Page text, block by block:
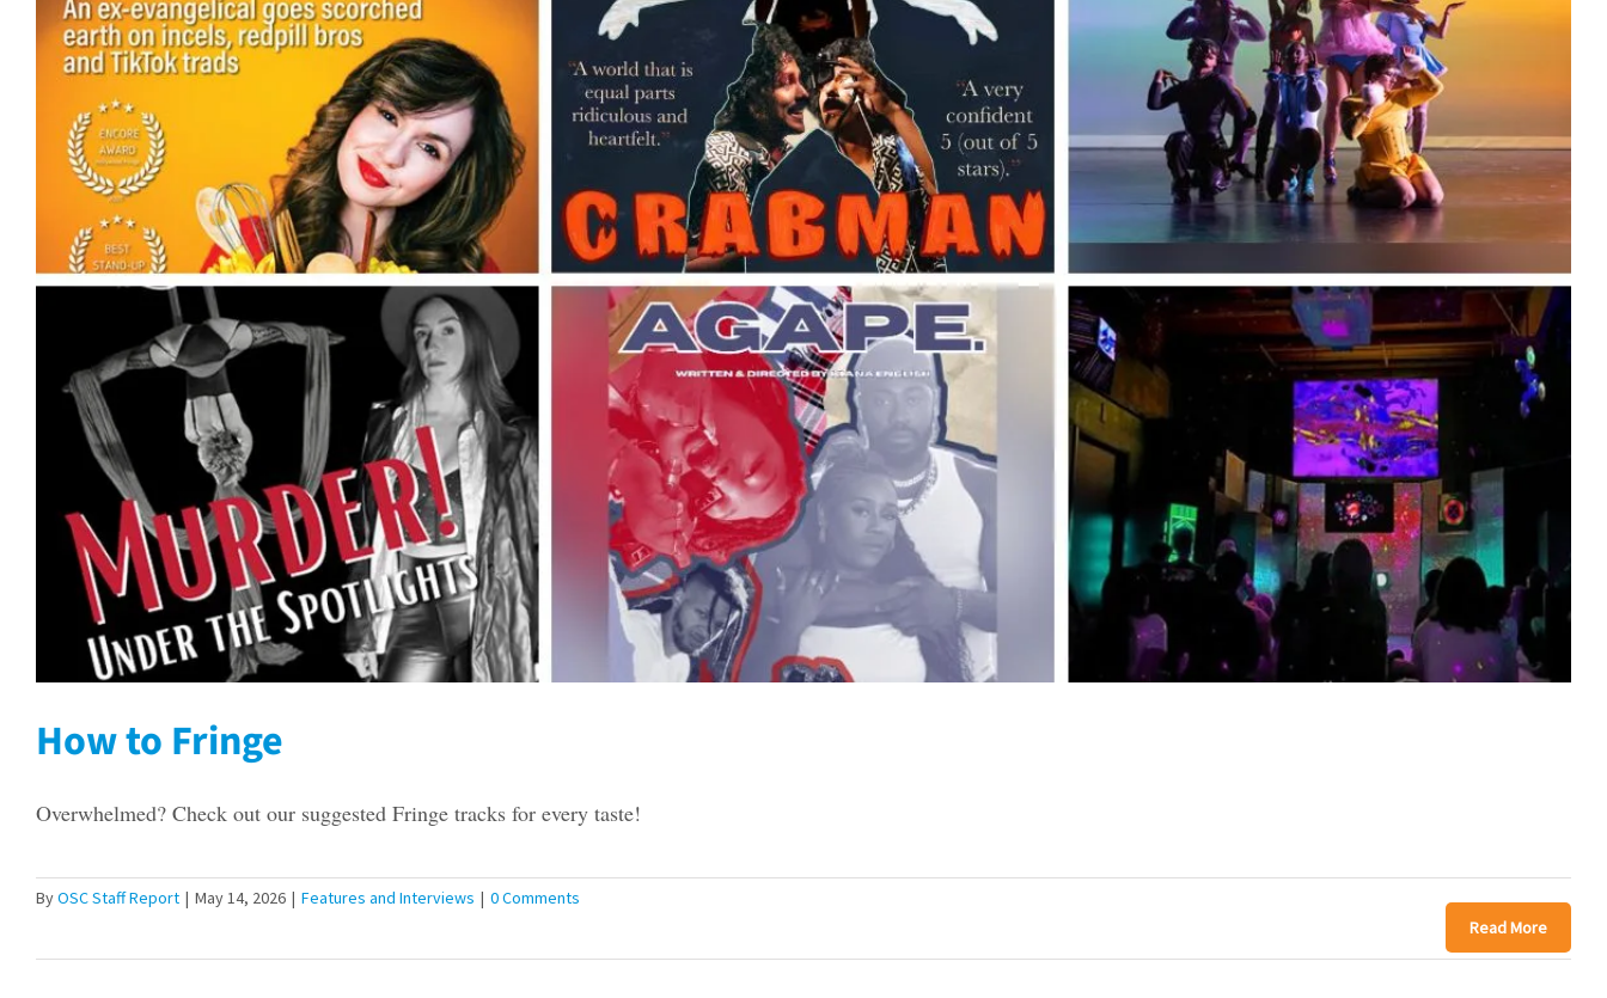
How to Fringe
Overwhelmed? Check out our suggested Fringe tracks for every taste!
ByOSC Staff Report | May 14, 2026 | Features and Interviews | 0 Comments
Read More